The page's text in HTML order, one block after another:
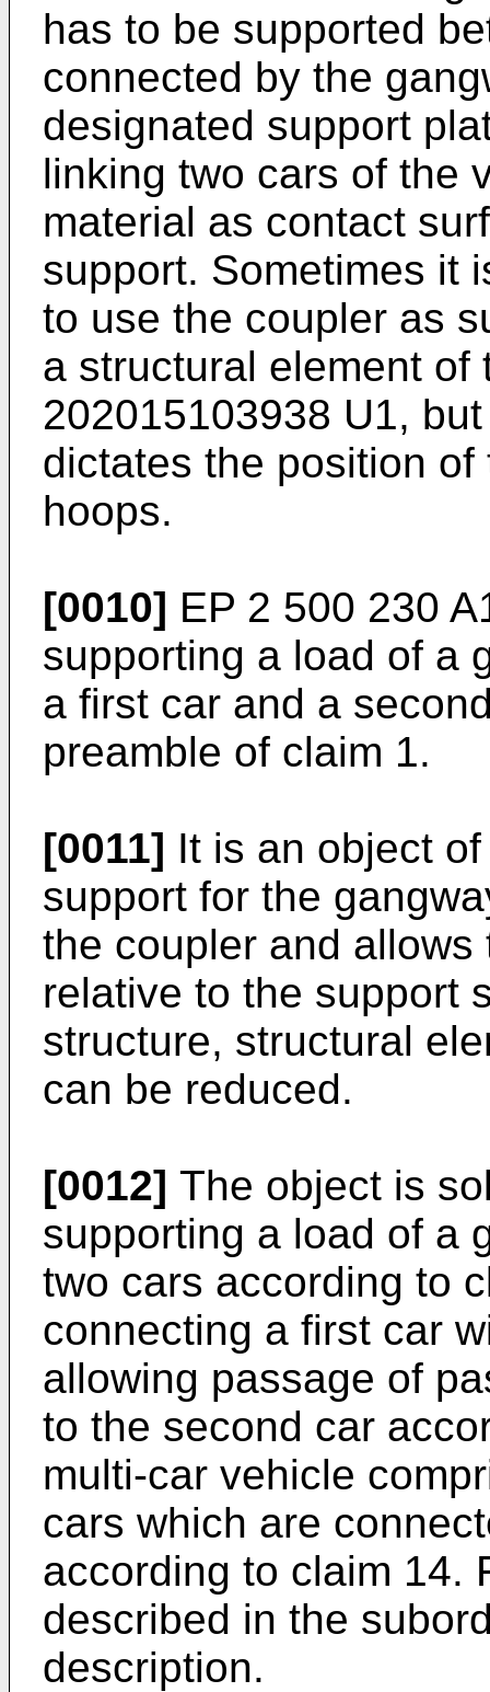
has to be supported
connected by the
designated support
linking two cars of the
material as contact
support. Sometimes it
to use the coupler as
a structural element
202015103938 U1,
dictates the position
hoops.
[0010] EP 2 500 230
supporting a load of a
a first car and a
preamble of claim 1.
[0011] It is an object
support for the
the coupler and
relative to the support
structure, structural
can be reduced.
[0012] The object is
supporting a load of a
two cars according to
connecting a first car
allowing passage of
to the second car
multi-car vehicle
cars which are
according to claim 14.
described in the
description.